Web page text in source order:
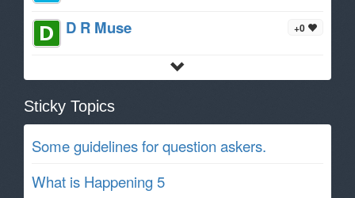
+0
D R Muse
Sticky Topics
Some guidelines for question askers.
What is Happening 5